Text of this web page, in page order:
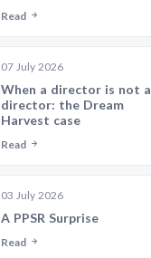
Read
07 July 2026
When a director is not a
director: the Dream
Harvest case
Read
03 July 2026
A PPSR Surprise
Read